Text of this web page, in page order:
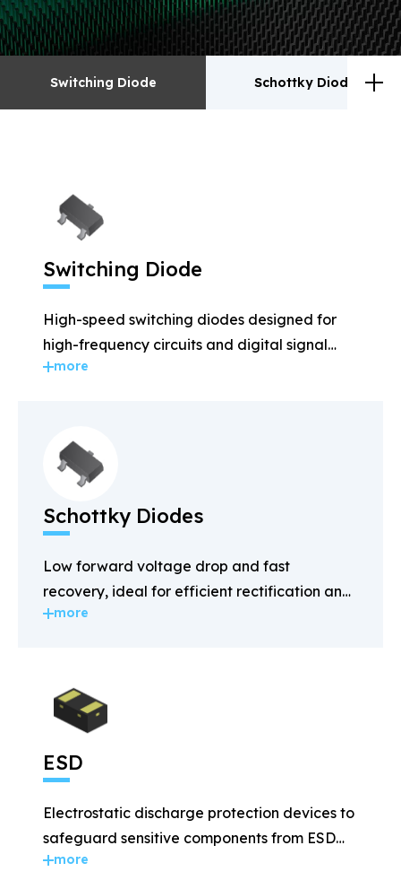
Switching Diode Schottky Diodes
ESD
Rectifiers
MOSFET Zener
Switching Diode
High-speed switching diodes designed for
high-frequency circuits and digital signal
applications.
more
Schottky Diodes
Low forward voltage drop and fast
recovery, ideal for efficient rectification and
power management.
more
ESD
Electrostatic discharge protection devices to
safeguard sensitive components from ESD
damage.
more